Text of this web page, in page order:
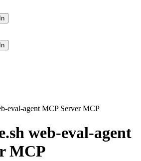
eval-agent MCP ServerMCP
web-eval-agent
MCP